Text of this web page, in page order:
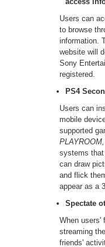
Users can
to browse
information.
website will
Sony
registered.
PS4
Users can
mobile
supported
PLAYROOM,
systems that
can draw
and flick
appear as a
Spectate
When users'
streaming
friends'